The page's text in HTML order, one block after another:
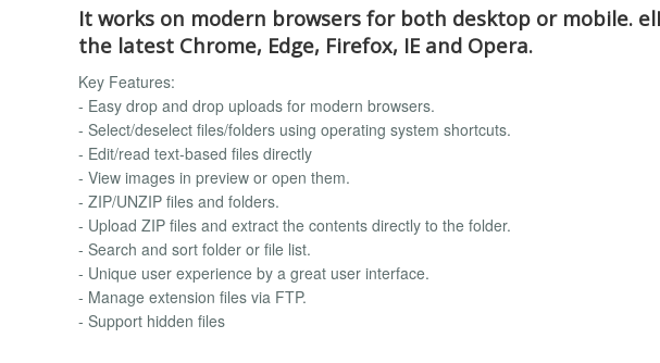
It works on modern browsers for both desktop or mobile.
the latest Chrome, Edge, Firefox, IE and Opera.
Key Features:
- Easy drop and drop uploads for modern browsers.
- Select/deselect files/folders using operating system shortcuts.
- Edit/read text-based files directly
- View images in preview or open them.
- ZIP/UNZIP files and folders.
- Upload ZIP files and extract the contents directly to the folder.
- Search and sort folder or file list.
- Unique user experience by a great user interface.
- Manage extension files via FTP.
- Support hidden files